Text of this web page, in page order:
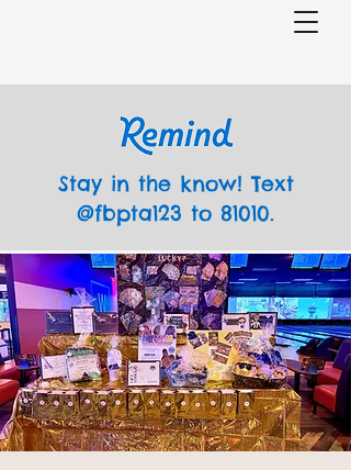
Stay in the know! Text
@fbpta123 to 81010.